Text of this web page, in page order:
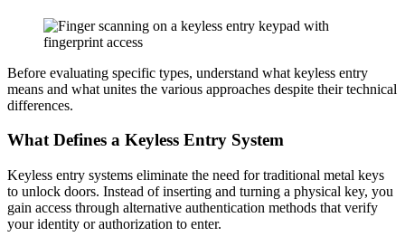
Before evaluating specific types, understand what keyless entry
means and what unites the various approaches despite their technical
differences.
What Defines a Keyless Entry System
Keyless entry systems eliminate the need for traditional metal keys
to unlock doors. Instead of inserting and turning a physical key, you
gain access through alternative authentication methods that verify
your identity or authorization to enter.